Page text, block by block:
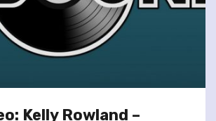
Kelly Rowland –